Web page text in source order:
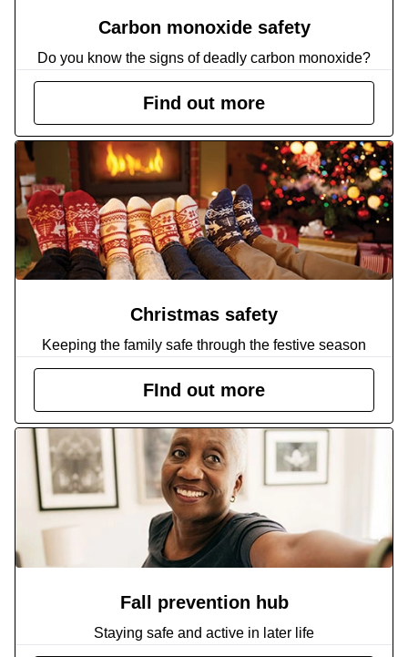
Carbon monoxide safety
Do you know the signs of deadly carbon monoxide?
Find out more
Christmas safety
Keeping the family safe through the festive season
FInd out more
Fall prevention hub
Staying safe and active in later life